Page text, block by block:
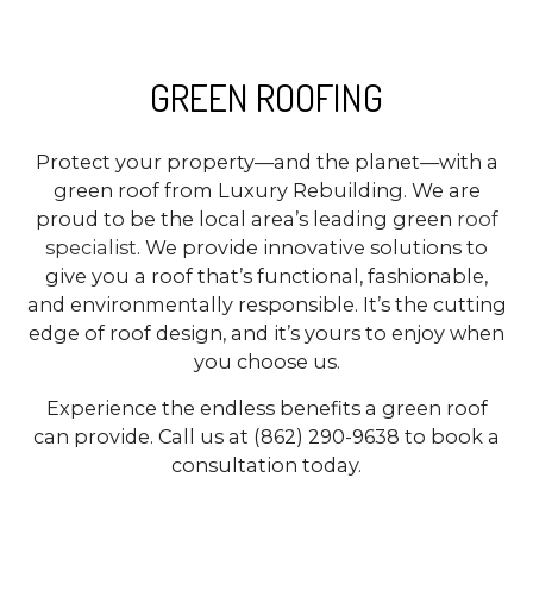
GREEN ROOFING
Protect your property—and the planet—with a
green roof from Luxury Rebuilding. We are
proud to be the local area’s leading green roof
specialist. We provide innovative solutions to
give you a roof that’s functional, fashionable,
and environmentally responsible. It’s the cutting
edge of roof design, and it’s yours to enjoy when
you choose us.
Experience the endless benefits a green roof
can provide. Call us at (862) 290-9638 to book a
consultation today.